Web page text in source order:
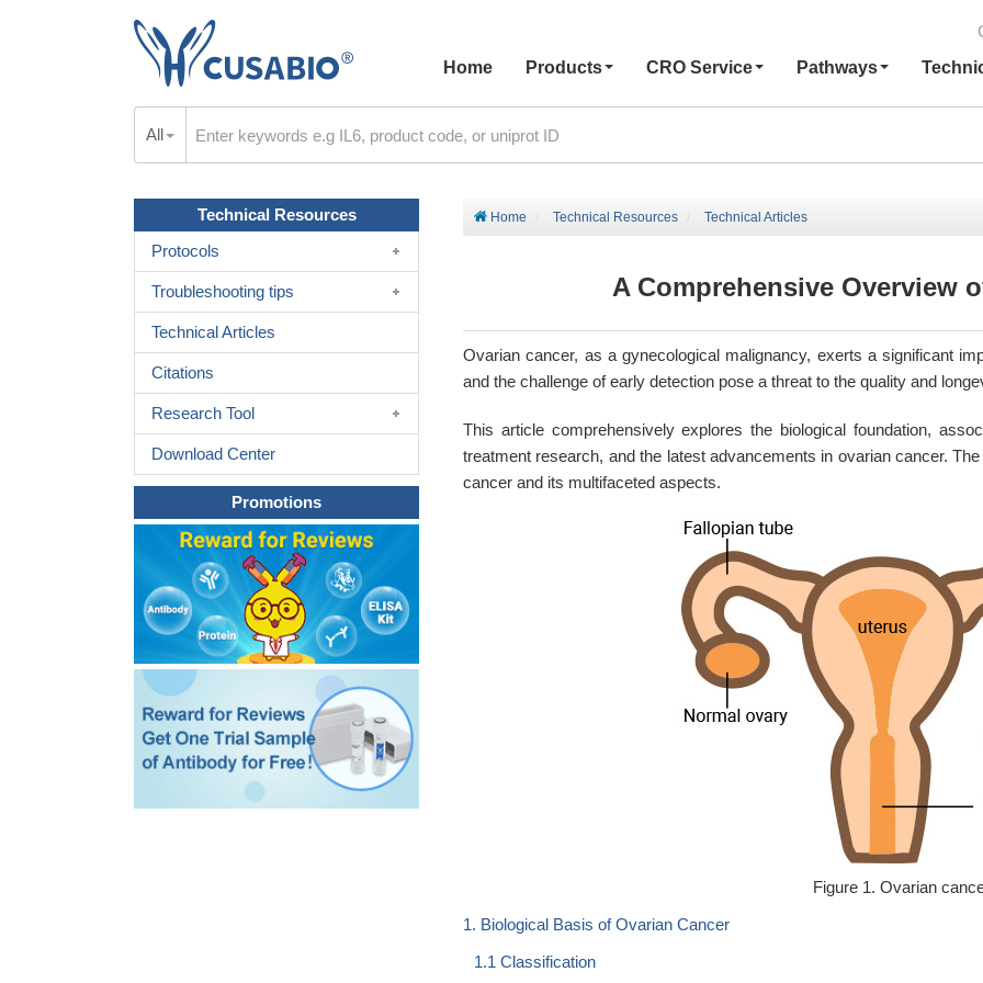
Home
Products CRO Service Pathways
All
Home Technical Resources Technical Articles
A Comprehensive Overview
Ovarian cancer, as a gynecological malignancy, exerts a significant
and the challenge of early detection pose a threat to the quality and
This article comprehensively explores the biological foundation,
treatment research, and the latest advancements in ovarian cancer.
cancer and its multifaceted aspects.
Figure 1. Ovarian
1. Biological Basis of Ovarian Cancer
1.1 Classification
Technical Resources
Protocols
Troubleshooting tips
Technical Articles
Citations
Research Tool
Download Center
Promotions